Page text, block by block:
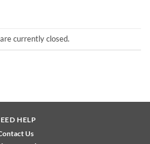
currently closed.
HELP
Us